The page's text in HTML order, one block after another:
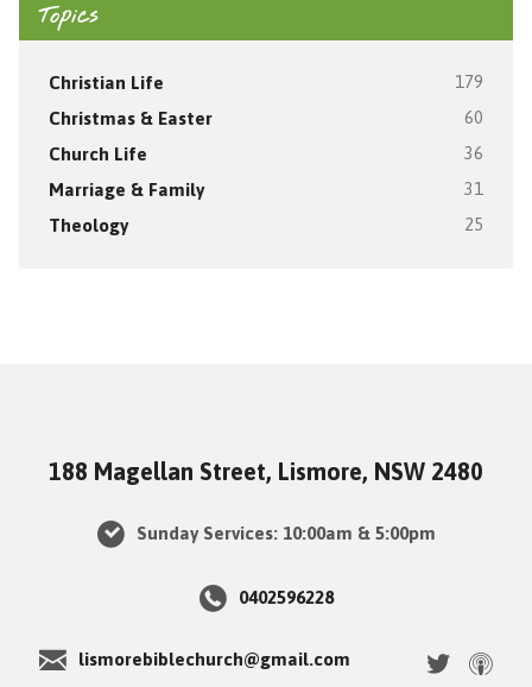
Topics
Christian Life 179
Christmas & Easter 60
Church Life 36
Marriage & Family 31
Theology 25
188 Magellan Street, Lismore, NSW 2480
Sunday Services: 10:00am & 5:00pm
0402596228
lismorebiblechurch@gmail.com